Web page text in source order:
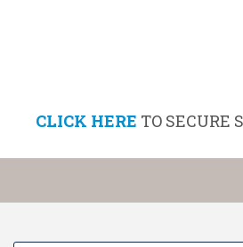
CLICK HERE TO SECURE